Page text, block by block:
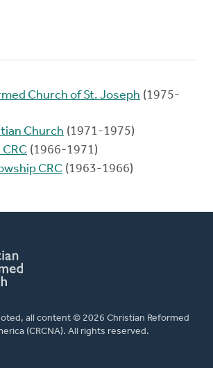
Church of St. Joseph (1975-
Church (1971-1975)
(1966-1971)
CRC (1963-1966)
all content © 2026 Christian Reformed
(CRCNA). All rights reserved.